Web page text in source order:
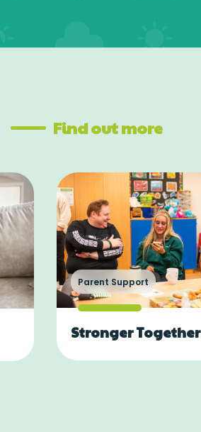
Find out more
Parent Support
Stronger Together